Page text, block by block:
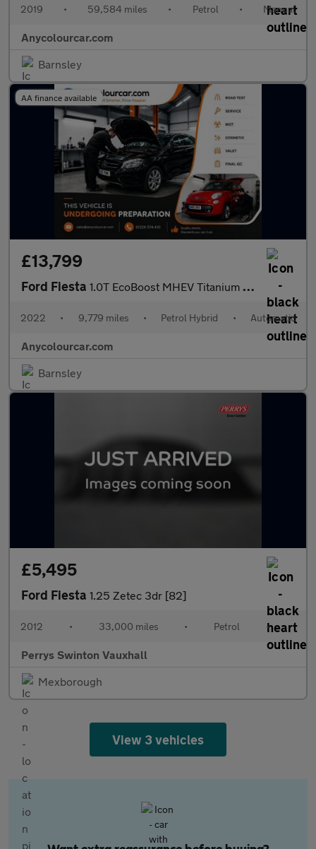
2019 • 59,584 miles • Petrol • Manual
Anycolourcar.com
Barnsley
AA finance available
£13,799
Ford Fiesta 1.0T EcoBoost MHEV Titanium DCT Euro 6 (s/s) 5dr
2022 • 9,779 miles • Petrol Hybrid • Automatic
Anycolourcar.com
Barnsley
£5,495
Ford Fiesta 1.25 Zetec 3dr [82]
2012 • 33,000 miles • Petrol •
Perrys Swinton Vauxhall
Mexborough
View 3 vehicles